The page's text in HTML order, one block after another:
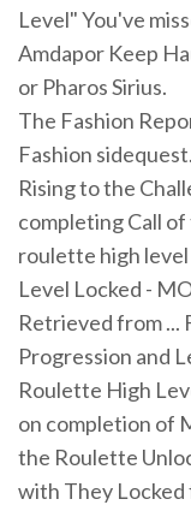
Level" You've
Amdapor Keep
or Pharos Sirius.
The Fashion
Fashion
Rising to the
completing Call
roulette high
Level Locked -
Retrieved from ...
Progression and
Roulette High
on completion of
the Roulette
with They Locked